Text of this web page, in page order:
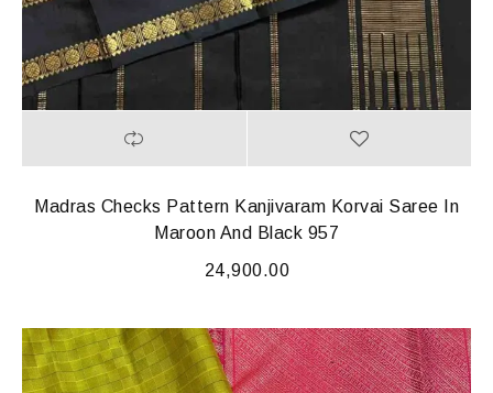
Madras Checks Pattern Kanjivaram Korvai Saree In
Maroon And Black 957
24,900.00